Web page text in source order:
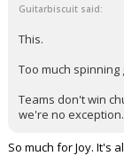
Guitarbiscuit said:
This.
Too much spinning
Teams don't win
we're no exception.
So much for Joy. It's